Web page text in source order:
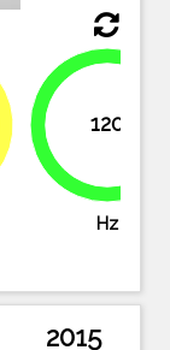
120
100%
Hz
2015